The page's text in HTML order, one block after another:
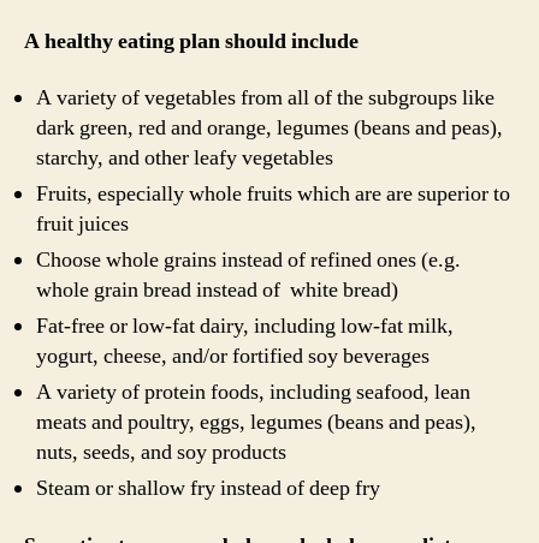
A healthy eating plan should include
A variety of vegetables from all of the subgroups like
dark green, red and orange, legumes (beans and peas),
starchy, and other leafy vegetables
Fruits, especially whole fruits which are are superior to
fruit juices
Choose whole grains instead of refined ones (e.g.
whole grain bread instead of white bread)
Fat-free or low-fat dairy, including low-fat milk,
yogurt, cheese, and/or fortified soy beverages
A variety of protein foods, including seafood, lean
meats and poultry, eggs, legumes (beans and peas),
nuts, seeds, and soy products
Steam or shallow fry instead of deep fry